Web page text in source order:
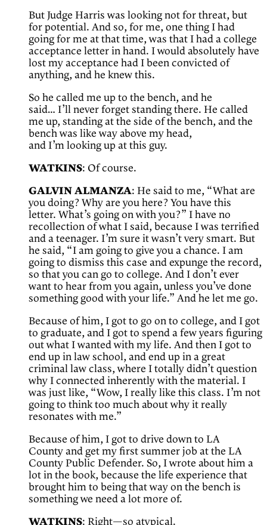
But Judge Harris was looking not for threat, but
for potential. And so, for me, one thing I had
going for me at that time, was that I had a college
acceptance letter in hand. I would absolutely have
lost my acceptance had I been convicted of
anything, and he knew this.
So he called me up to the bench, and he
said… I’ll never forget standing there. He called
me up, standing at the side of the bench, and the
bench was like way above my head,
and I’m looking up at this guy.
WATKINS: Of course.
GALVIN ALMANZA: He said to me, “What are
you doing? Why are you here? You have this
letter. What’s going on with you?” I have no
recollection of what I said, because I was terrified
and a teenager. I’m sure it wasn’t very smart. But
he said, “I am going to give you a chance. I am
going to dismiss this case and expunge the record,
so that you can go to college. And I don’t ever
want to hear from you again, unless you’ve done
something good with your life.” And he let me go.
Because of him, I got to go on to college, and I got
to graduate, and I got to spend a few years figuring
out what I wanted with my life. And then I got to
end up in law school, and end up in a great
criminal law class, where I totally didn’t question
why I connected inherently with the material. I
was just like, “Wow, I really like this class. I’m not
going to think too much about why it really
resonates with me.”
Because of him, I got to drive down to LA
County and get my first summer job at the LA
County Public Defender. So, I wrote about him a
lot in the book, because the life experience that
brought him to being that way on the bench is
something we need a lot more of.
WATKINS: Right—so atypical.